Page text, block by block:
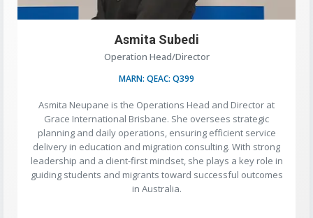
Asmita Subedi
Operation Head/Director
MARN: QEAC: Q399
Asmita Neupane is the Operations Head and Director at
Grace International Brisbane. She oversees strategic
planning and daily operations, ensuring efficient service
delivery in education and migration consulting. With strong
leadership and a client-first mindset, she plays a key role in
guiding students and migrants toward successful outcomes
in Australia.